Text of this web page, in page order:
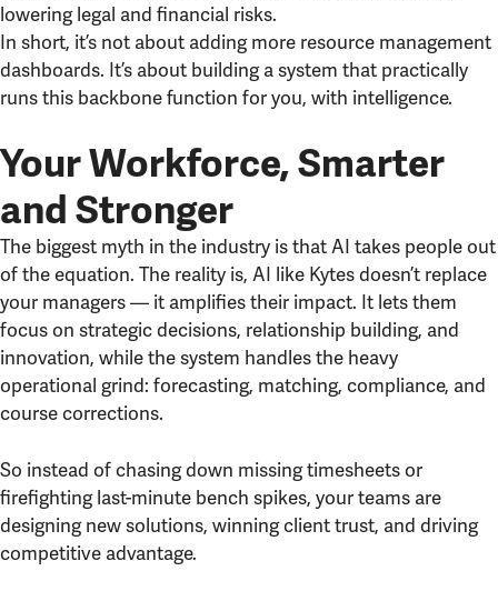
lowering legal and financial risks.
In short, it’s not about adding more resource management
dashboards. It’s about building a system that practically
runs this backbone function for you, with intelligence.
Your Workforce, Smarter
and Stronger
The biggest myth in the industry is that AI takes people out
of the equation. The reality is, AI like Kytes doesn’t replace
your managers — it amplifies their impact. It lets them
focus on strategic decisions, relationship building, and
innovation, while the system handles the heavy
operational grind: forecasting, matching, compliance, and
course corrections.
So instead of chasing down missing timesheets or
firefighting last-minute bench spikes, your teams are
designing new solutions, winning client trust, and driving
competitive advantage.